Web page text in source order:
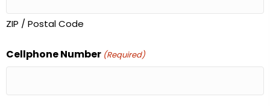
ZIP / Postal Code
Cellphone Number (Required)